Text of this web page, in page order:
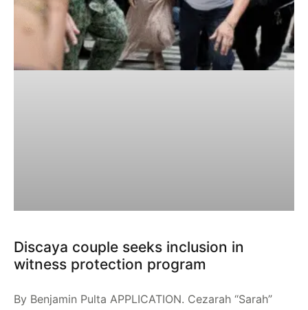
Discaya couple seeks inclusion in
witness protection program
By Benjamin Pulta APPLICATION. Cezarah “Sarah”